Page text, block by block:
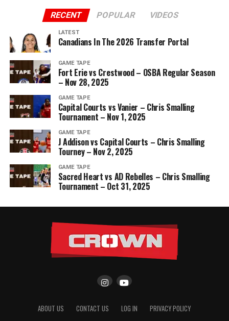
RECENT POPULAR VIDEOS
LATEST
Canadians In The 2026 Transfer Portal
GAME TAPE
Fort Erie vs Crestwood – OSBA Regular Season
– Nov 28, 2025
GAME TAPE
Capital Courts vs Vanier – Chris Smalling
Tournament – Nov 1, 2025
GAME TAPE
J Addison vs Capital Courts – Chris Smalling
Tourney – Nov 2, 2025
GAME TAPE
Sacred Heart vs AD Rebelles – Chris Smalling
Tournament – Oct 31, 2025
ABOUT US CONTACT US LOG IN
PRIVACY POLICY